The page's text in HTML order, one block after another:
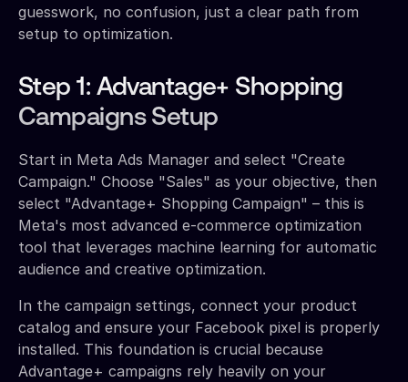
guesswork, no confusion, just a clear path from
setup to optimization.
Step 1: Advantage+ Shopping
Campaigns Setup
Start in Meta Ads Manager and select "Create
Campaign." Choose "Sales" as your objective, then
select "Advantage+ Shopping Campaign" – this is
Meta's most advanced e-commerce optimization
tool that leverages machine learning for automatic
audience and creative optimization.
In the campaign settings, connect your product
catalog and ensure your Facebook pixel is properly
installed. This foundation is crucial because
Advantage+ campaigns rely heavily on your